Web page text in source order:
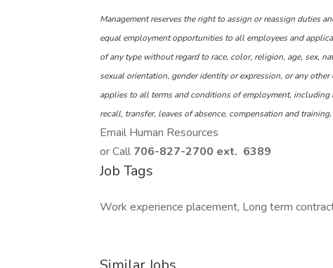
Management reserves the right to assign or reassign duties
equal employment opportunities to all employees and
of any type without regard to race, color, religion, age, sex,
sexual orientation, gender identity or expression, or any
applies to all terms and conditions of employment,
recall, transfer, leaves of absence, compensation and training.
Email Human Resources
or Call 706-827-2700 ext. 6389
Job Tags
Work experience placement, Long term